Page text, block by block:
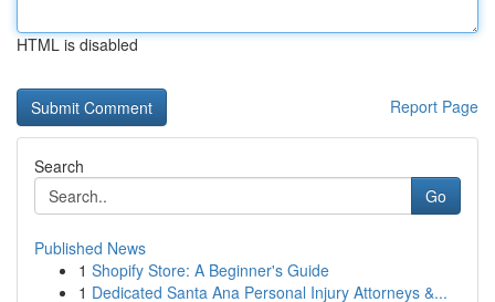
HTML is disabled
Report Page
Search
Go
Published News
1 Shopify Store: A Beginner's Guide
1 Dedicated Santa Ana Personal Injury Attorneys &...